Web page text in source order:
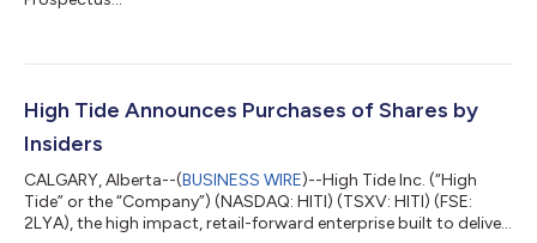
High Tide Announces Purchases of Shares by
Insiders
CALGARY, Alberta--(BUSINESS WIRE)--High Tide Inc. (“High
Tide” or the “Company”) (NASDAQ: HITI) (TSXV: HITI) (FSE:
2LYA), the high impact, retail-forward enterprise built to deliver